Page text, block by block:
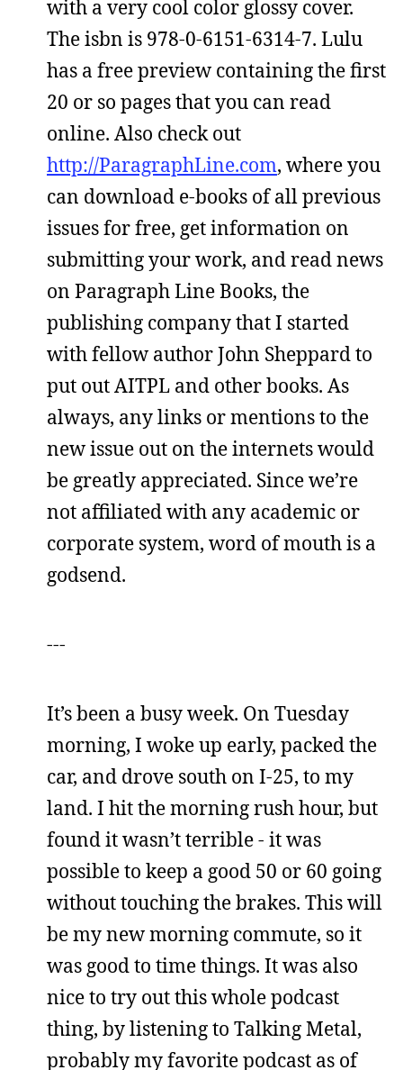
with a very cool color glossy cover.
The isbn is 978-0-6151-6314-7. Lulu
has a free preview containing the first
20 or so pages that you can read
online. Also check out
http://ParagraphLine.com, where you
can download e-books of all previous
issues for free, get information on
submitting your work, and read news
on Paragraph Line Books, the
publishing company that I started
with fellow author John Sheppard to
put out AITPL and other books. As
always, any links or mentions to the
new issue out on the internets would
be greatly appreciated. Since we’re
not affiliated with any academic or
corporate system, word of mouth is a
godsend.
---
It’s been a busy week. On Tuesday
morning, I woke up early, packed the
car, and drove south on I-25, to my
land. I hit the morning rush hour, but
found it wasn’t terrible - it was
possible to keep a good 50 or 60 going
without touching the brakes. This will
be my new morning commute, so it
was good to time things. It was also
nice to try out this whole podcast
thing, by listening to Talking Metal,
probably my favorite podcast as of